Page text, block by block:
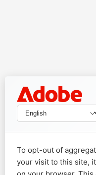
To opt-out of
your visit to this site,